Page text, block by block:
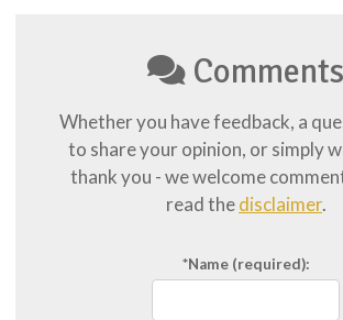
Comments
Whether you have feedback, a
to share your opinion, or simply
thank you - we welcome
read thedisclaimer.
*Name(required):